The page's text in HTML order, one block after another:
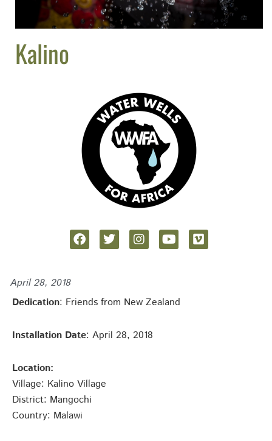
Kalino
April 28, 2018
Dedication: Friends from New Zealand
Installation Date: April 28, 2018
Location:
Village: Kalino Village
District: Mangochi
Country: Malawi